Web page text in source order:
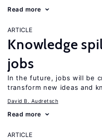
Read more
ARTICLE
Knowledge
jobs
In the future, jobs will be
transform new ideas and
David B. Audretsch
Read more
ARTICLE